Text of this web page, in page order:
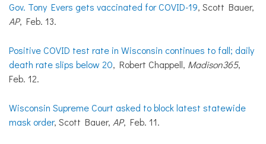
Gov. Tony Evers gets vaccinated for COVID-19, Scott Bauer,
AP, Feb. 13.
Positive COVID test rate in Wisconsin continues to fall; daily
death rate slips below 20, Robert Chappell, Madison365,
Feb. 12.
Wisconsin Supreme Court asked to block latest statewide
mask order, Scott Bauer, AP, Feb. 11.